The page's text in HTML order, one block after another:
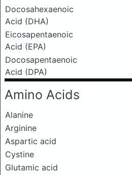
Docosahexaenoic
Acid (DHA)
Eicosapentaenoic
Acid (EPA)
Docosapentaenoic
Acid (DPA)
Amino Acids
Alanine
Arginine
Aspartic acid
Cystine
Glutamic acid